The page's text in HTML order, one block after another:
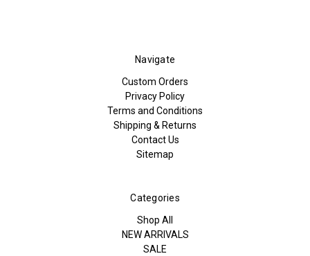
Navigate
Custom Orders
Privacy Policy
Terms and Conditions
Shipping & Returns
Contact Us
Sitemap
Categories
Shop All
NEW ARRIVALS
SALE